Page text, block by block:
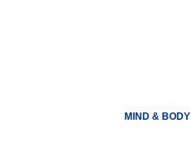
MIND & BODY